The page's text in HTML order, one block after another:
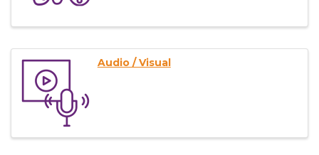
Audio / Visual